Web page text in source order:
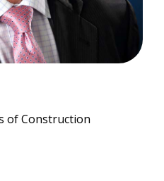
of Construction